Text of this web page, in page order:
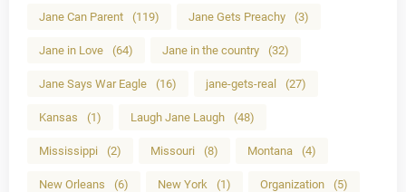
Jane Can Parent (119) Jane Gets Preachy (3)
Jane in Love (64) Jane in the country (32)
Jane Says War Eagle (16) jane-gets-real (27)
Kansas (1) Laugh Jane Laugh (48)
Mississippi (2) Missouri (8) Montana (4)
New Orleans (6) New York (1) Organization (5)